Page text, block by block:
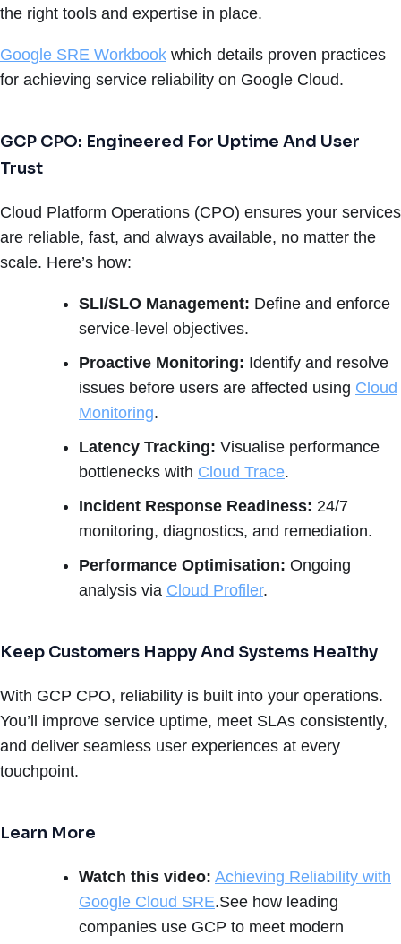
the right tools and expertise in place.
Google SRE Workbook which details proven practices
for achieving service reliability on Google Cloud.
GCP CPO: Engineered For Uptime And User
Trust
Cloud Platform Operations (CPO) ensures your services
are reliable, fast, and always available, no matter the
scale. Here’s how:
SLI/SLO Management: Define and enforce
service-level objectives.
Proactive Monitoring: Identify and resolve
issues before users are affected using Cloud
Monitoring.
Latency Tracking: Visualise performance
bottlenecks with Cloud Trace.
Incident Response Readiness: 24/7
monitoring, diagnostics, and remediation.
Performance Optimisation: Ongoing
analysis via Cloud Profiler.
Keep Customers Happy And Systems Healthy
With GCP CPO, reliability is built into your operations.
You’ll improve service uptime, meet SLAs consistently,
and deliver seamless user experiences at every
touchpoint.
Learn More
Watch this video: Achieving Reliability with
Google Cloud SRE.See how leading
companies use GCP to meet modern